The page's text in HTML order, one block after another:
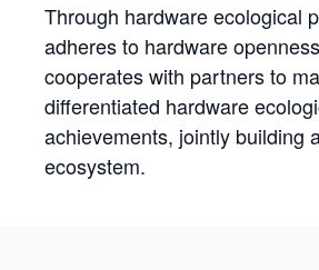
Through hardware ecological
adheres to hardware
cooperates with partners to
differentiated hardware
achievements, jointly building
ecosystem.